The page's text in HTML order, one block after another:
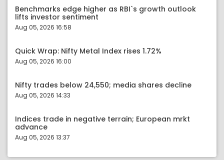
Benchmarks edge higher as RBI`s growth outlook
lifts investor sentiment
Aug 05, 2026 16:58
Quick Wrap: Nifty Metal Index rises 1.72%
Aug 05, 2026 16:00
Nifty trades below 24,550; media shares decline
Aug 05, 2026 14:33
Indices trade in negative terrain; European mrkt
advance
Aug 05, 2026 13:37